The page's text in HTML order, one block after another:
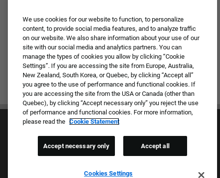
Culture & Values
We use cookies for our website to function, to personalize
content, to provide social media features, and to analyze traffic
on our website. We also share information about your use of our
site with our social media and analytics partners. You can
manage the types of cookies you allow by clicking “Cookie
Settings”. If you are accessing the site from Europe, Australia,
New Zealand, South Korea, or Quebec, by clicking “Accept all”
you agree to the use of performance and functional cookies. If
you are accessing the site from the USA or Canada (other than
Quebec), by clicking “Accept necessary only” you reject the use
of performance and functional cookies. For more information,
please read the Cookie Statement
Cookies Settings
Accept necessary only Accept all